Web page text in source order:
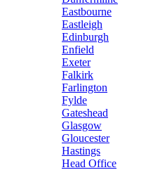
Eastbourne
Eastleigh
Edinburgh
Enfield
Exeter
Falkirk
Farlington
Fylde
Gateshead
Glasgow
Gloucester
Hastings
Head Office